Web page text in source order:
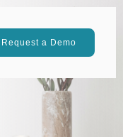
Request a Demo